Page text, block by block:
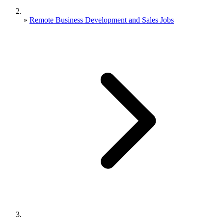
» Remote Business Development and Sales Jobs